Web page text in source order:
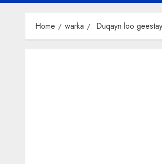
Home warka Duqayn loo